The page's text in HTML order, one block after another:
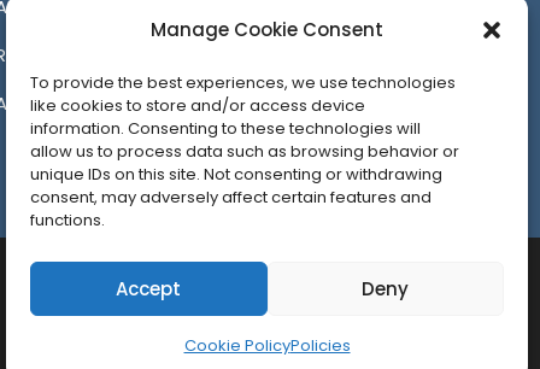
Manage Cookie Consent
To provide the best experiences, we use technologies
like cookies to store and/or access device
information. Consenting to these technologies will
allow us to process data such as browsing behavior or
unique IDs on this site. Not consenting or withdrawing
consent, may adversely affect certain features and
functions.
Accept Deny
Cookie PolicyPolicies
Harassment Policy
Unacceptable Behavior